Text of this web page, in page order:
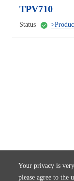
Your privacy is
please agree to the
TPV710
Status